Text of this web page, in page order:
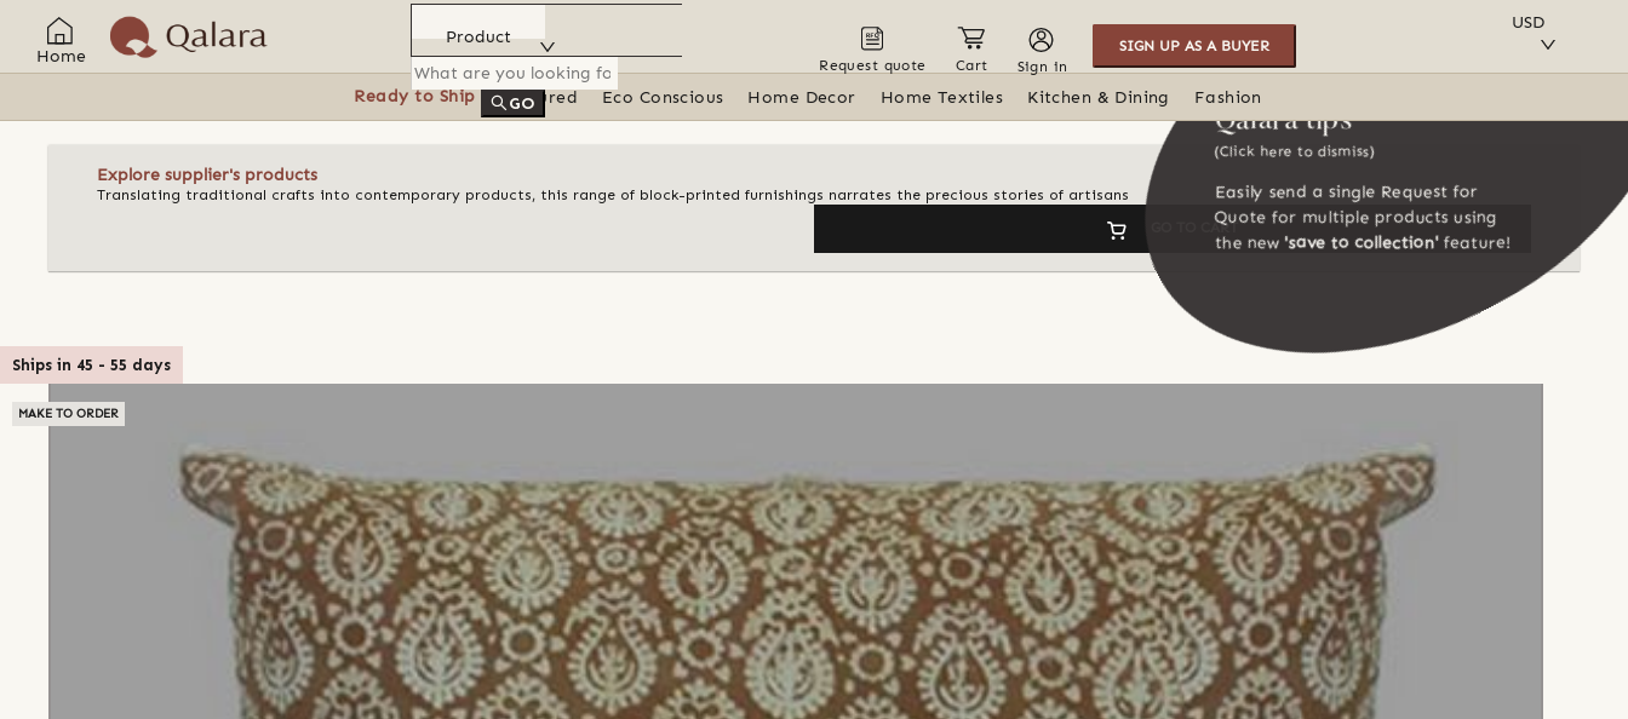
Home
Product
GO
Request quote Cart Sign in
SIGN UP AS A BUYER
USD
Ready to Ship Featured Eco Conscious Home Decor Home Textiles Kitchen & Dining Fashion
Explore supplier's products
Translating traditional crafts into contemporary products, this range of block-printed furnishings narrates the precious stories of artisans
GO TO CART
Qalara tips
(Click here to dismiss)
Easily send a single Request for
Quote for multiple products using
the new 'save to collection'feature!
Ships in 45 - 55 days
MAKE TO ORDER